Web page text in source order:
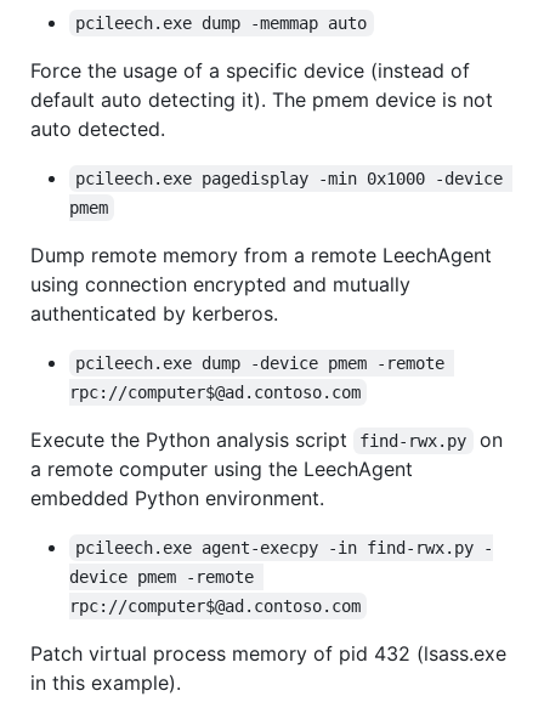
pcileech.exe dump -memmap auto
Force the usage of a specific device (instead of
default auto detecting it). The pmem device is not
auto detected.
pcileech.exe pagedisplay -min 0x1000 -device
pmem
Dump remote memory from a remote LeechAgent
using connection encrypted and mutually
authenticated by kerberos.
pcileech.exe dump -device pmem -remote
rpc://computer$@ad.contoso.com
Execute the Python analysis script find-rwx.py
on
a remote computer using the LeechAgent
embedded Python environment.
pcileech.exe agent-execpy -in find-rwx.py -
device pmem -remote
rpc://computer$@ad.contoso.com
Patch virtual process memory of pid 432 (lsass.exe
in this example).